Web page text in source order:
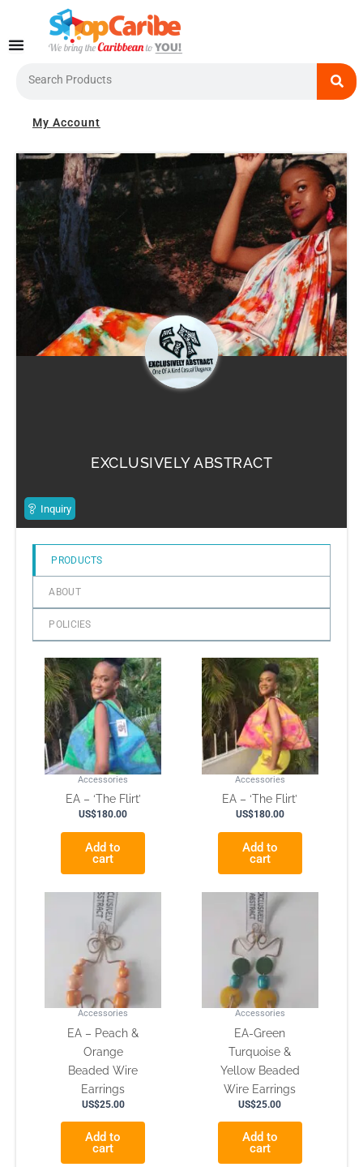
content
My Account
EXCLUSIVELY ABSTRACT
Inquiry
PRODUCTS
ABOUT
POLICIES
Accessories
EA – ‘The Flirt’
US$180.00
Add to
cart
Accessories
EA – ‘The Flirt’
US$180.00
Add to
cart
Accessories
EA – Peach &
Orange
Beaded Wire
Earrings
US$25.00
Add to
cart
Accessories
EA-Green
Turquoise &
Yellow Beaded
Wire Earrings
US$25.00
Add to
cart